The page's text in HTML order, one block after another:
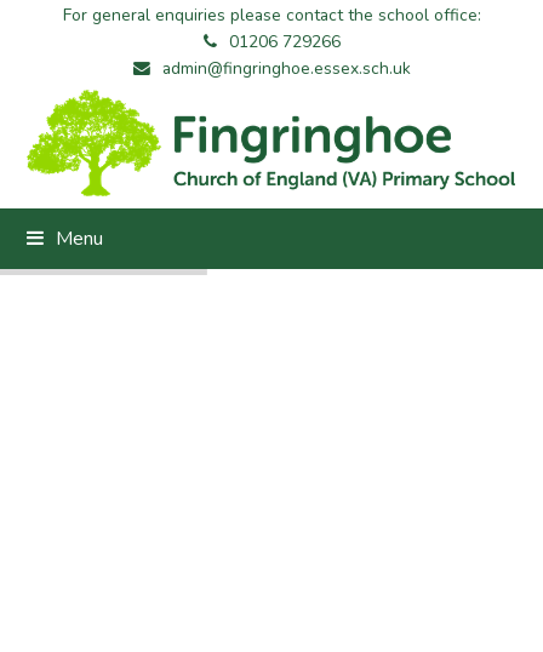
For general enquiries please contact the school office:
01206 729266
admin@fingringhoe.essex.sch.uk
Menu